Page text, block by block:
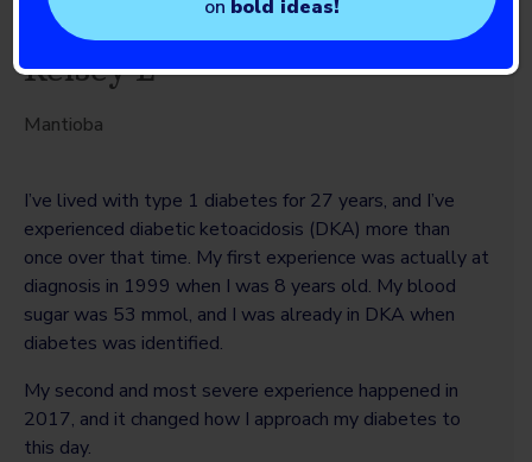
Kelsey L
Mantioba
I’ve lived with type 1 diabetes for 27 years, and I’ve
experienced diabetic ketoacidosis (DKA) more than
once over that time. My first experience was actually at
diagnosis in 1999 when I was 8 years old. My blood
sugar was 53 mmol, and I was already in DKA when
diabetes was identified.
My second and most severe experience happened in
2017, and it changed how I approach my diabetes to
this day.
on bold ideas!